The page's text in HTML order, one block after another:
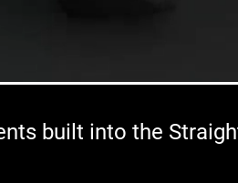
built into the